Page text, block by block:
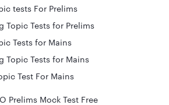
tests For Prelims
Topic Tests for Prelims
Tests for Mains
Topic Tests for Mains
Test For Mains
Prelims Mock Test Free